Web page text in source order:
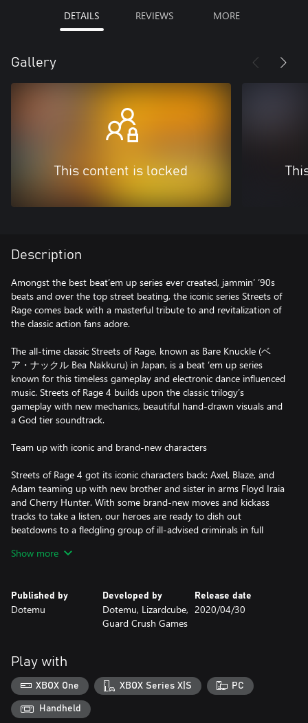
DETAILS REVIEWS MORE
Gallery
This content is locked
Description
Amongst the best beat’em up series ever created, jammin’ ‘90s
beats and over the top street beating, the iconic series Streets of
Rage comes back with a masterful tribute to and revitalization of
the classic action fans adore.
The all-time classic Streets of Rage, known as Bare Knuckle (ベ
ア・ナックル Bea Nakkuru) in Japan, is a beat ‘em up series
known for this timeless gameplay and electronic dance influenced
music. Streets of Rage 4 builds upon the classic trilogy’s
gameplay with new mechanics, beautiful hand-drawn visuals and
a God tier soundtrack.
Team up with iconic and brand-new characters
Streets of Rage 4 got its iconic characters back: Axel, Blaze, and
Adam teaming up with new brother and sister in arms Floyd Iraia
and Cherry Hunter. With some brand-new moves and kickass
tracks to take a listen, our heroes are ready to dish out
beatdowns to a fledgling group of ill-advised criminals in full
One of your dreams is coming true. In addition to the 5 new
characters, unlock and play your favorite pixelated characters
from the previous Streets of Rage games such as Axel, Adam,
gorgeous HD hand-drawn urban environments. And for the full
nostalgic experience, you will also be able to play with the music
of the previous Streets of Rage games!
Outstanding Hand-Drawn Visuals
Show more
Published by
Dotemu
Developed by
Dotemu, Lizardcube,
Guard Crush Games
Release date
2020/04/30
Play with
XBOX One XBOX Series X|S PC
Handheld